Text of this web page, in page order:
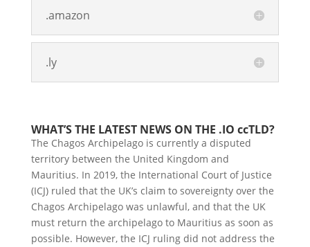
.amazon
.ly
WHAT’S THE LATEST NEWS ON THE .IO ccTLD?
The Chagos Archipelago is currently a disputed
territory between the United Kingdom and
Mauritius. In 2019, the International Court of Justice
(ICJ) ruled that the UK’s claim to sovereignty over the
Chagos Archipelago was unlawful, and that the UK
must return the archipelago to Mauritius as soon as
possible. However, the ICJ ruling did not address the